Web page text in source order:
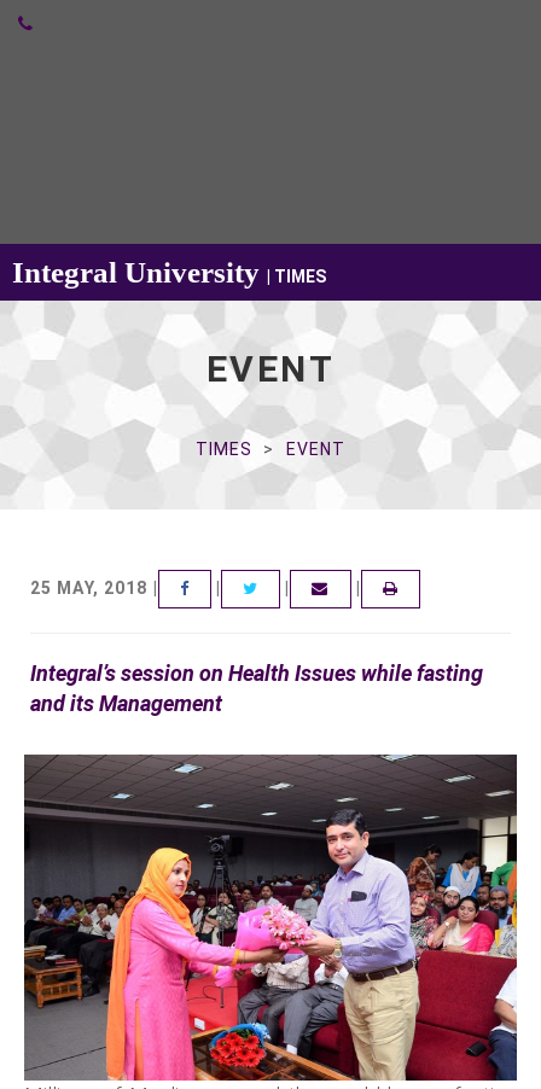
Integral University | TIMES
EVENT
TIMES EVENT
25 MAY, 2018 | FACEBOOK
| TWITTER
| EMAIL
|
Integral’s session on Health Issues while fasting
and its Management